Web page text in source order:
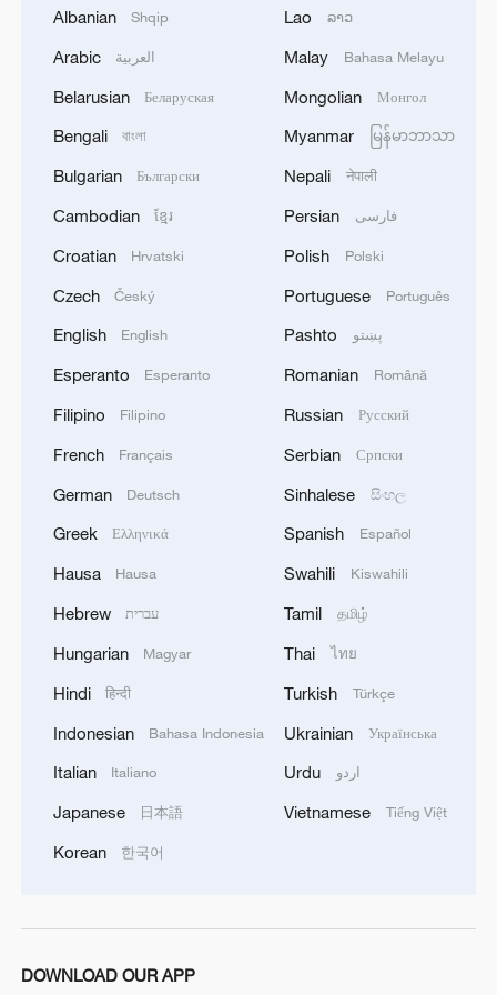
National Fitness Day: AI is making exercise
Takaichi administration's move toward
militarization sparks concerns
05:57, 08-Aug-2026
Iran says framework of agreement with
RELATED STORIES
Albanian Shqip
Arabic العربية
Belarusian Беларуская
Bengali বাংলা
Bulgarian Български
Cambodian ខ្មែរ
Croatian Hrvatski
Czech Český
English English
Esperanto Esperanto
Filipino Filipino
French Français
German Deutsch
Greek Ελληνικά
Hausa Hausa
Hebrew עברית
Hungarian Magyar
Hindi हिन्दी
Indonesian Bahasa Indonesia
Italian Italiano
Japanese 日本語
Korean 한국어
Lao ລາວ
Malay Bahasa Melayu
Mongolian Монгол
Myanmar မြန်မာဘာသာ
Nepali नेपाली
Persian فارسی
Polish Polski
Portuguese Português
Pashto پښتو
Romanian Română
Russian Русский
Serbian Српски
Sinhalese සිංහල
Spanish Español
Swahili Kiswahili
Tamil தமிழ்
Thai ไทย
Turkish Türkçe
Ukrainian Українська
Urdu اردو
Vietnamese Tiếng Việt
DOWNLOAD OUR APP